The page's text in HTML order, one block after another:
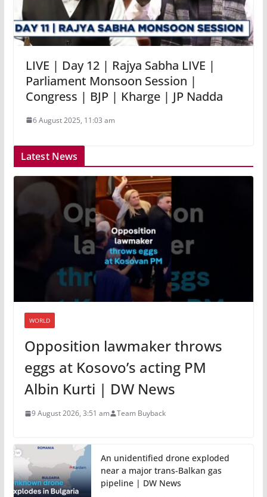
LIVE | Day 12 | Rajya Sabha LIVE |
Parliament Monsoon Session |
Congress | BJP | Kharge | JP Nadda
6 August 2025, 11:03 am
Latest News
WORLD
Opposition lawmaker throws
eggs at Kosovo’s acting PM
Albin Kurti | DW News
9 August 2026, 3:51 am Team Buyback
An unidentified drone exploded
near a major trans-Balkan gas
pipeline | DW News